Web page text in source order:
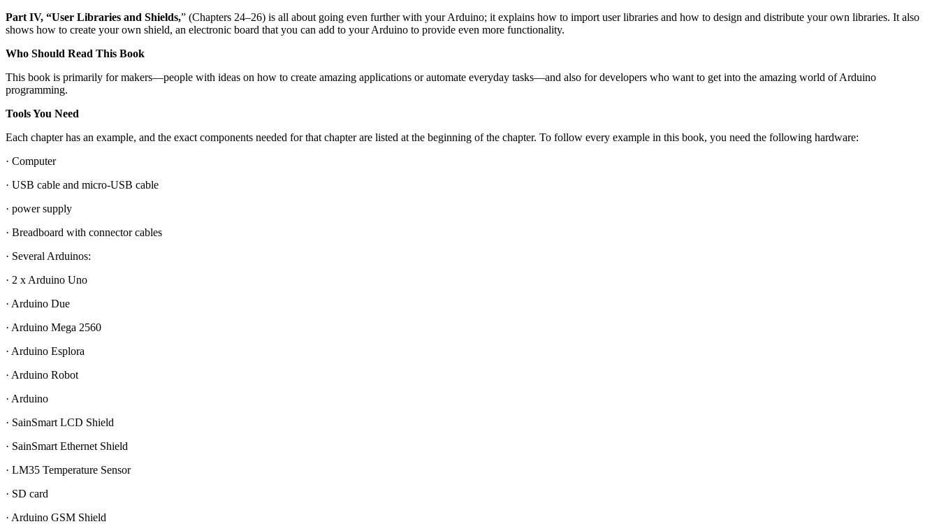
Part IV, “User Libraries and Shields,” (Chapters 24–26) is all about going even further with your Arduino; it explains how to import user libraries and how to design and distribute your own libraries. It also
shows how to create your own shield, an electronic board that you can add to your Arduino to provide even more functionality.
Who Should Read This Book
This book is primarily for makers—people with ideas on how to create amazing applications or automate everyday tasks—and also for developers who want to get into the amazing world of Arduino
programming.
Tools You Need
Each chapter has an example, and the exact components needed for that chapter are listed at the beginning of the chapter. To follow every example in this book, you need the following hardware:
· Computer
· USB cable and micro-USB cable
· power supply
· Breadboard with connector cables
· Several Arduinos:
· 2 x Arduino Uno
· Arduino Due
· Arduino Mega 2560
· Arduino Esplora
· Arduino Robot
· Arduino
· SainSmart LCD Shield
· SainSmart Ethernet Shield
· LM35 Temperature Sensor
· SD card
· Arduino GSM Shield